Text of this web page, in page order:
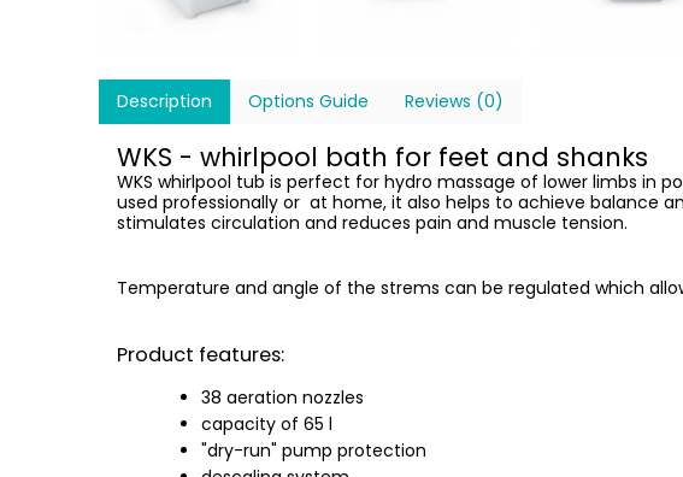
Description Options Guide Reviews (0)
WKS - whirlpool bath for feet and shanks
WKS whirlpool tub is perfect for hydro massage of lower limbs in
used professionally or at home, it also helps to achieve balance
stimulates circulation and reduces pain and muscle tension.
Temperature and angle of the strems can be regulated which
Product features:
38 aeration nozzles
capacity of 65 l
"dry-run" pump protection